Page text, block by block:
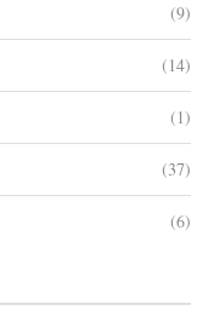
(9)
(14)
(1)
(37)
(6)